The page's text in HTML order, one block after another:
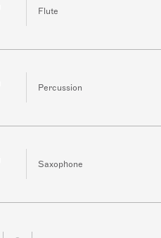
Flute
Percussion
Saxophone